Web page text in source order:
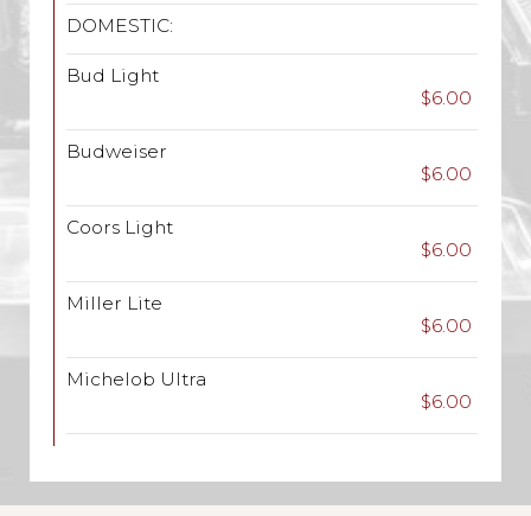
DOMESTIC:
Bud Light
$6.00
Budweiser
$6.00
Coors Light
$6.00
Miller Lite
$6.00
Michelob Ultra
$6.00